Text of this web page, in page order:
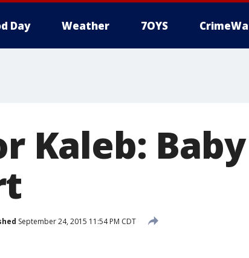
Day Weather 7OYS
Kaleb:
September 24, 2015 11:54 PM CDT